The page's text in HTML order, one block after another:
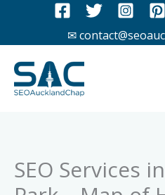
content
✉
SEO Services